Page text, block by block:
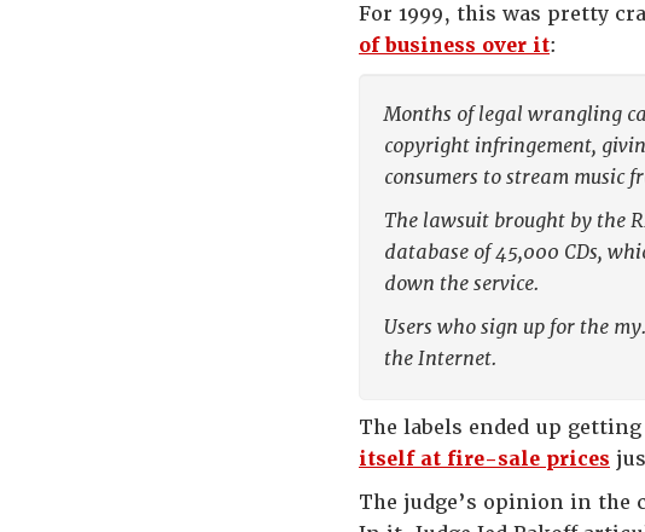
For 1999, this was pretty
of business over it:
Months of legal wrangling
copyright infringement,
consumers to stream music
The lawsuit brought by the
database of 45,000 CDs,
down the service.
Users who sign up for the
the Internet.
The labels ended up
itself at fire-sale prices
The judge’s opinion in the